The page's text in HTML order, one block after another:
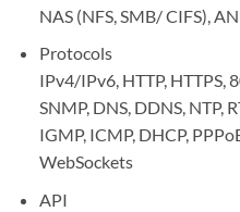
NAS (NFS, SMB/ CIFS),
Protocols
IPv4/IPv6, HTTP, HTTPS,
SNMP, DNS, DDNS, NTP,
IGMP, ICMP, DHCP,
WebSockets
API